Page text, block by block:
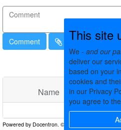
Comment
Name Comments
No matching
This site
We - and our
deliver our
based on your
cookies and
in our Privacy
you agree to